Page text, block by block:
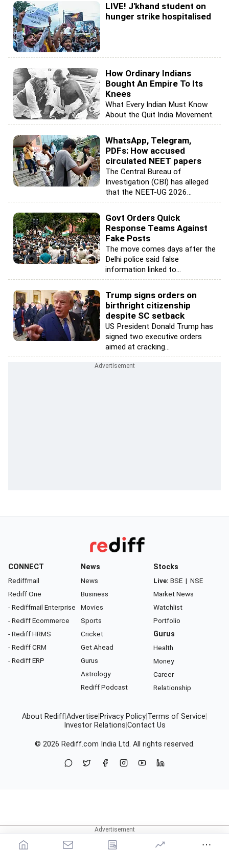
LIVE! J'khand student on
hunger strike hospitalised
How Ordinary Indians
Bought An Empire To Its
Knees
What Every Indian Must Know
About the Quit India Movement.
WhatsApp, Telegram,
PDFs: How accused
circulated NEET papers
The Central Bureau of
Investigation (CBI) has alleged
that the NEET-UG 2026...
Govt Orders Quick
Response Teams Against
Fake Posts
The move comes days after the
Delhi police said false
information linked to...
Trump signs orders on
birthright citizenship
despite SC setback
US President Donald Trump has
signed two executive orders
aimed at cracking...
CONNECT
Rediffmail
Rediff One
- Rediffmail Enterprise
- Rediff Ecommerce
- Rediff HRMS
- Rediff CRM
- Rediff ERP
News
News
Business
Movies
Sports
Cricket
Get Ahead
Gurus
Astrology
Rediff Podcast
Stocks
Live: BSE | NSE
Market News
Watchlist
Portfolio
Gurus
Health
Money
Career
Relationship
About RediffAdvertise Privacy Policy Terms of Service
Investor Relations Contact Us
© 2026 Rediff.com India Ltd. All rights reserved.